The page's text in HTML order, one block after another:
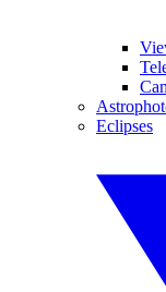
Eclipses